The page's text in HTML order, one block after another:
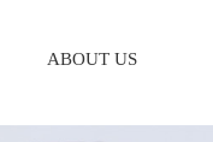
ABOUT US